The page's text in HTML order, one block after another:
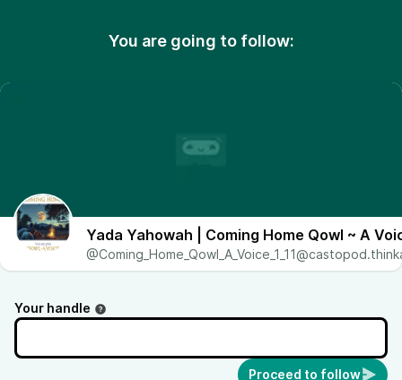
You are going to follow:
Yada Yahowah | Coming Home Qowl ~ A
Your handle
Proceed to follow